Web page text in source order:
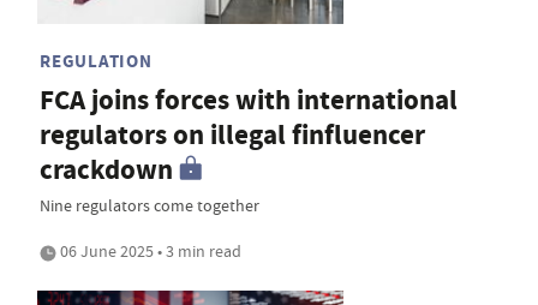
REGULATION
FCA joins forces with international
regulators on illegal finfluencer
crackdown
Nine regulators come together
06 June 2025 • 3 min read